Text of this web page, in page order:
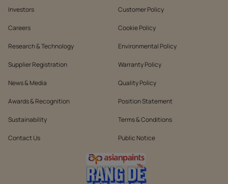
Investors
Careers
Research & Technology
Supplier Registration
News & Media
Awards & Recognition
Sustainability
Contact Us
Customer Policy
Cookie Policy
Environmental Policy
Warranty Policy
Quality Policy
Position Statement
Terms & Conditions
Public Notice